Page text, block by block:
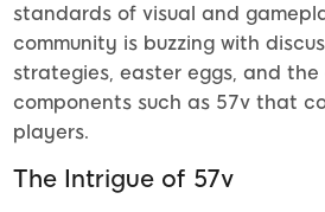
standards of visual and
community is buzzing with
strategies, easter eggs, and the
components such as 57v that
players.
The Intrigue of 57v